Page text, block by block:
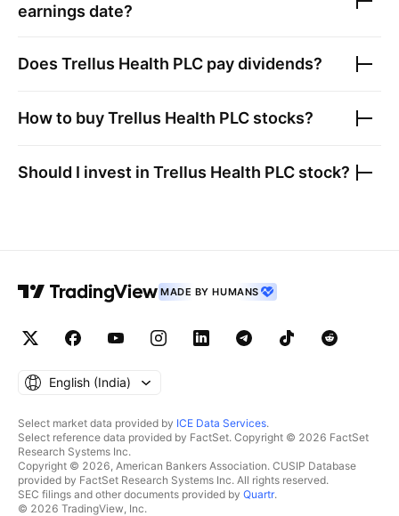
earnings date?
Does Trellus Health PLC pay dividends?
How to buyTrellus Health PLC stocks?
Should I invest in Trellus Health PLC stock?
MADE BY HUMANS
English ‎(India)‎
Select market data provided by ICE Data Services.
Select reference data provided by FactSet. Copyright © 2026 FactSet
Research Systems Inc.
Copyright © 2026, American Bankers Association. CUSIP Database
provided by FactSet Research Systems Inc. All rights reserved.
SEC filings and other documents provided by Quartr.
© 2026 TradingView, Inc.